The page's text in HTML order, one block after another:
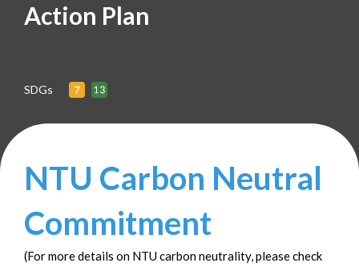
Action Plan
SDGs
NTU Carbon Neutral
Commitment
(For more details on NTU carbon neutrality, please check